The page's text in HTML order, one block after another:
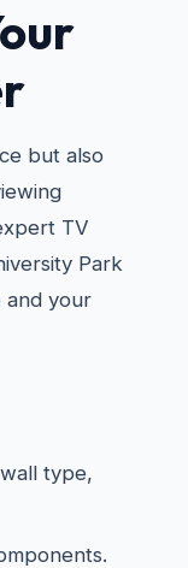
but also
TV
Park
and your
type,